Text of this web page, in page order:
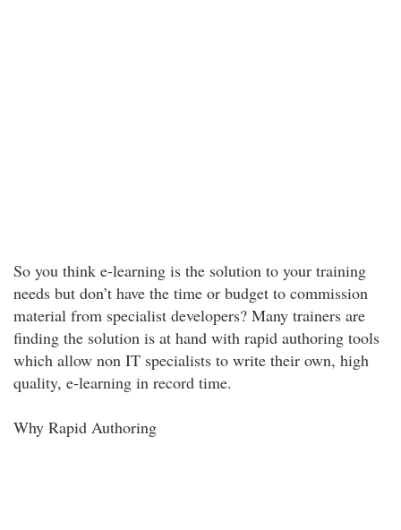
So you think e-learning is the solution to your training
needs but don’t have the time or budget to commission
material from specialist developers? Many trainers are
finding the solution is at hand with rapid authoring tools
which allow non IT specialists to write their own, high
quality, e-learning in record time.
Why Rapid Authoring